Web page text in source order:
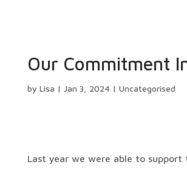
Our Commitment
by Lisa | Jan 3, 2024 | Uncategorised
Last year we were able to support